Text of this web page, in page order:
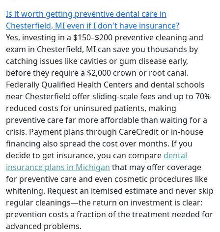
Is it worth getting preventive dental care in
Chesterfield, MI even if I don't have insurance?
Yes, investing in a $150–$200 preventive cleaning and
exam in Chesterfield, MI can save you thousands by
catching issues like cavities or gum disease early,
before they require a $2,000 crown or root canal.
Federally Qualified Health Centers and dental schools
near Chesterfield offer sliding-scale fees and up to 70%
reduced costs for uninsured patients, making
preventive care far more affordable than waiting for a
crisis. Payment plans through CareCredit or in-house
financing also spread the cost over months. If you
decide to get insurance, you can compare dental
insurance plans in Michigan that may offer coverage
for preventive care and even cosmetic procedures like
whitening. Request an itemised estimate and never skip
regular cleanings—the return on investment is clear:
prevention costs a fraction of the treatment needed for
advanced problems.